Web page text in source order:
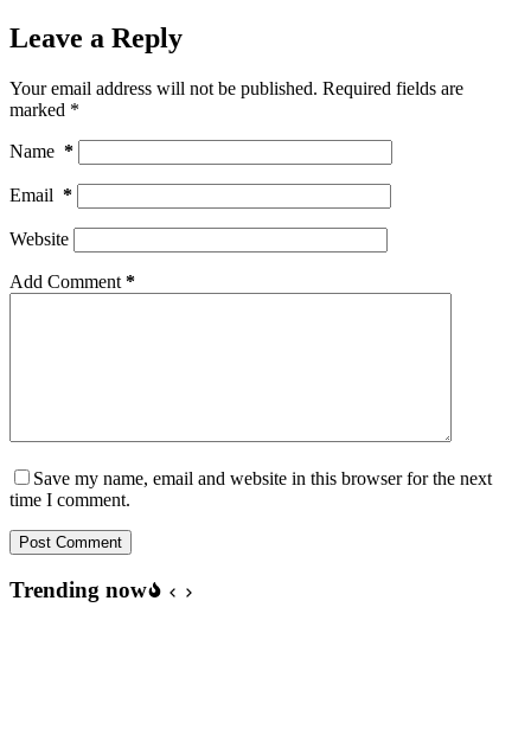
Leave a Reply
Your email address will not be published. Required fields are
marked *
Name *
Email *
Website
Add Comment *
Save my name, email and website in this browser for the next
time I comment.
Post Comment
Trending now